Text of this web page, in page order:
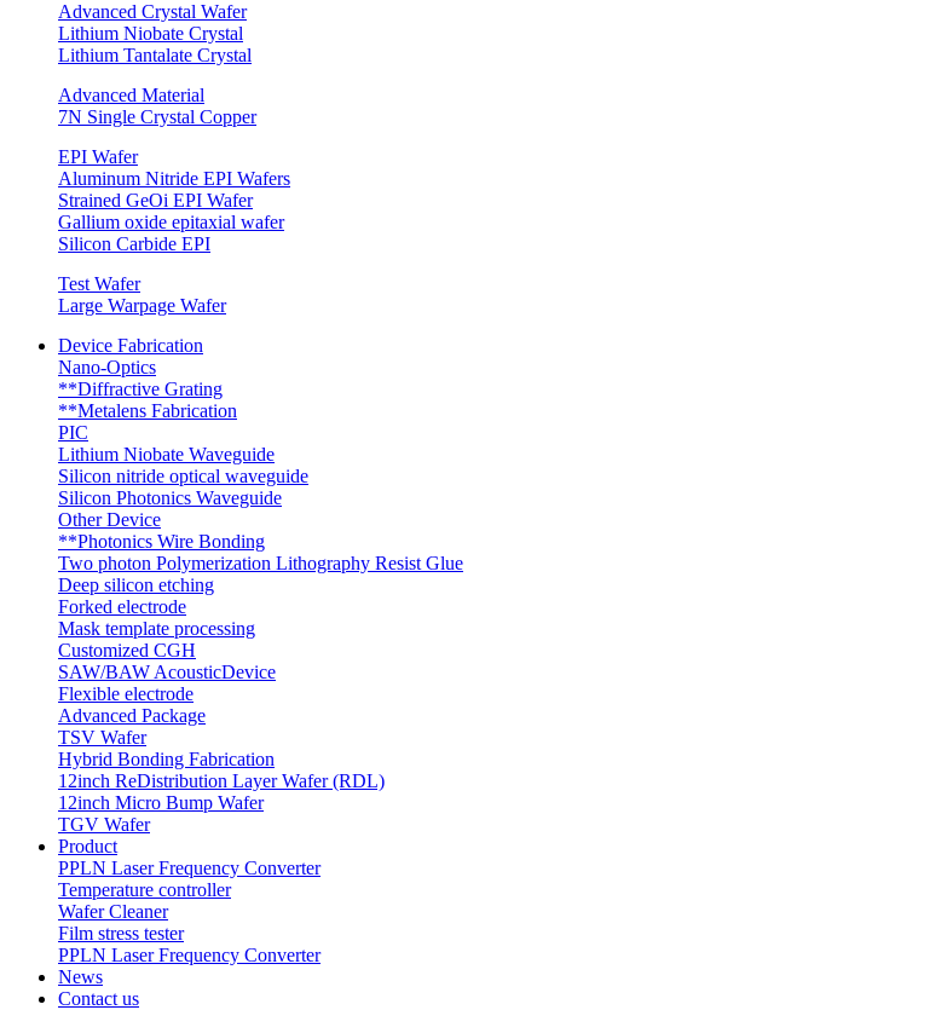
Advanced Crystal Wafer
Lithium Niobate Crystal
Lithium Tantalate Crystal
Advanced Material
7N Single Crystal Copper
EPI Wafer
Aluminum Nitride EPI Wafers
Strained GeOi EPI Wafer
Gallium oxide epitaxial wafer
Silicon Carbide EPI
Test Wafer
Large Warpage Wafer
Device Fabrication
Nano-Optics
**Diffractive Grating
**Metalens Fabrication
PIC
Lithium Niobate Waveguide
Silicon nitride optical waveguide
Silicon Photonics Waveguide
Other Device
**Photonics Wire Bonding
Two photon Polymerization Lithography Resist Glue
Deep silicon etching
Forked electrode
Mask template processing
Customized CGH
SAW/BAW AcousticDevice
Flexible electrode
Advanced Package
TSV Wafer
Hybrid Bonding Fabrication
12inch ReDistribution Layer Wafer (RDL)
12inch Micro Bump Wafer
TGV Wafer
Product
PPLN Laser Frequency Converter
Temperature controller
Wafer Cleaner
Film stress tester
PPLN Laser Frequency Converter
News
Contact us